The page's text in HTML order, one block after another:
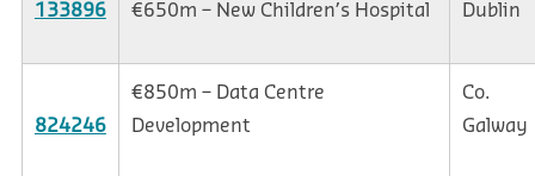
133896 €650m – New Children’s Hospital
Dublin
824246
€850m – Data Centre
Development
Co.
Galway